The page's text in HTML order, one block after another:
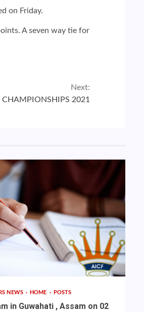
on Friday.
A seven way tie for
Next:
CHAMPIONSHIPS 2021
NEWS HOME POSTS
in Guwahati , Assam on 02